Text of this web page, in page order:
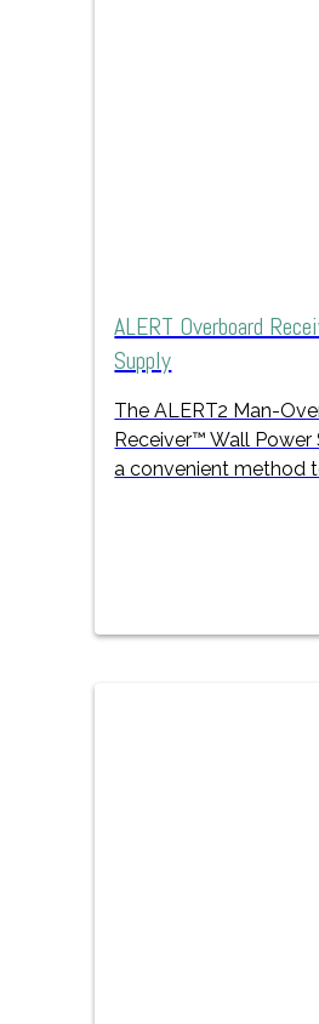
ALERT Overboard
Supply
The ALERT2 Man-
Receiver™ Wall
a convenient method